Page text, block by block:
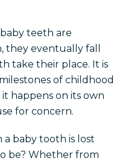
teeth are
they eventually fall
take their place. It is
of childhood
happens on its own
for concern.
baby tooth is lost
be? Whether from